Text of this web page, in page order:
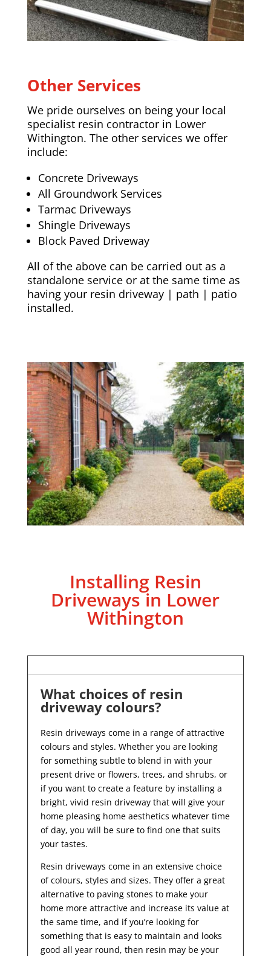
Other Services
We pride ourselves on being your local
specialist resin contractor in Lower
Withington. The other services we offer
include:
Concrete Driveways
All Groundwork Services
Tarmac Driveways
Shingle Driveways
Block Paved Driveway
All of the above can be carried out as a
standalone service or at the same time as
having your resin driveway | path | patio
installed.
Installing Resin
Driveways in Lower
Withington
What choices of resin
driveway colours?
Resin driveways come in a range of attractive
colours and styles. Whether you are looking
for something subtle to blend in with your
present drive or flowers, trees, and shrubs, or
if you want to create a feature by installing a
bright, vivid resin driveway that will give your
home pleasing home aesthetics whatever time
of day, you will be sure to find one that suits
your tastes.
Resin driveways come in an extensive choice
of colours, styles and sizes. They offer a great
alternative to paving stones to make your
home more attractive and increase its value at
the same time, and if you’re looking for
something that is easy to maintain and looks
good all year round, then resin may be your